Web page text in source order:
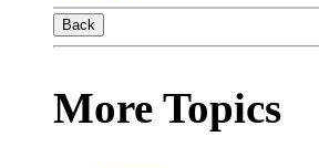
Back
More Topics